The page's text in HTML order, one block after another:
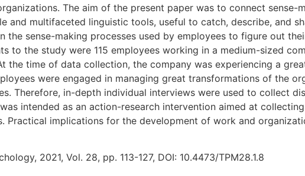
The aim of the present paper was to connect
and multifaceted linguistic tools, useful to catch, describe, and
sense-making processes used by employees to figure out
to the study were 115 employees working in a medium-sized
the time of data collection, the company was experiencing a
were engaged in managing great transformations of the
Therefore, in-depth individual interviews were used to collect
intended as an action-research intervention aimed at
Practical implications for the development of work and
2021, Vol. 28, pp. 113-127, DOI: 10.4473/TPM28.1.8